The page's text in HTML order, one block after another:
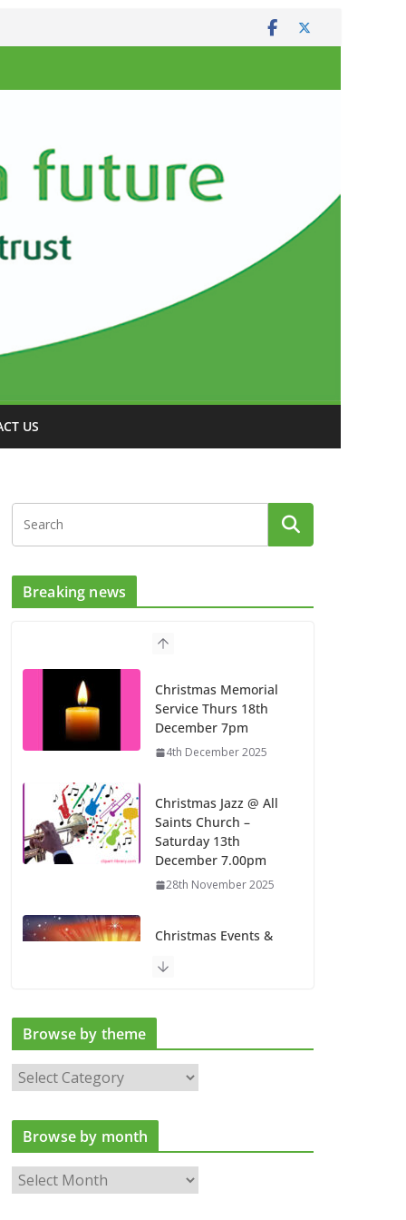
US
Breaking news
Christmas Memorial
Service Thurs 18th
December 7pm
4th December 2025
Christmas Jazz @ All
Saints Church –
Saturday 13th
December 7.00pm
28th November 2025
Christmas Events &
Church
Latest news
6th August 2026
Browse by theme
B
r
o
s
Browse by month
B
r